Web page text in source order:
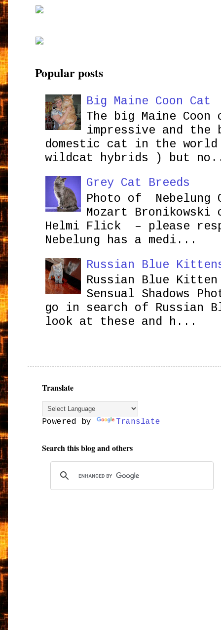
Popular posts
Big Maine Coon Cat
The big Maine
impressive and the
domestic cat in the
wildcat hybrids ) but
Grey Cat Breeds
Photo of Nebelung
Mozart
Helmi Flick – please
Nebelung has a medi...
Russian Blue
Russian Blue Kitten
Sensual Shadows
go in search of Russian
look at these and h...
Translate
Powered by Translate
Search this blog and others